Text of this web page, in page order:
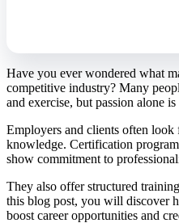
Have you ever wondered what
competitive industry? Many
and exercise, but passion alone
Employers and clients often
knowledge. Certification
show commitment to
They also offer structured
this blog post, you will discover
boost career opportunities and